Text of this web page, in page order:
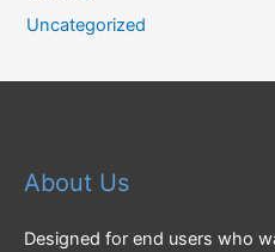
Uncategorized
About Us
Designed for end users who